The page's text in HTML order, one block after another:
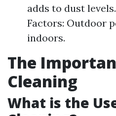
adds to dust
Factors: Outdoor
indoors.
The
Cleaning
What is the